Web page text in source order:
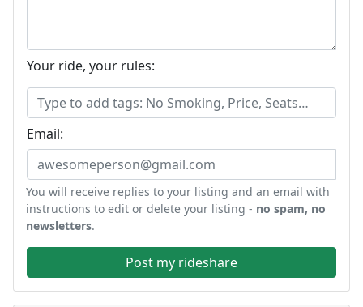
Your ride, your rules:
Email:
You will receive replies to your listing and an email with
instructions to edit or delete your listing - no spam, no
newsletters.
Post my rideshare